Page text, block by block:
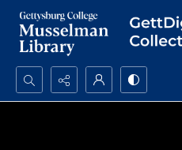
Search...